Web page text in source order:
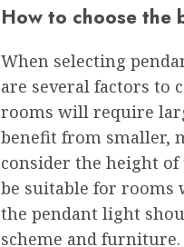
How to choose the
When selecting
are several factors to
rooms will require
benefit from smaller,
consider the height
be suitable for rooms
the pendant light
scheme and furniture.